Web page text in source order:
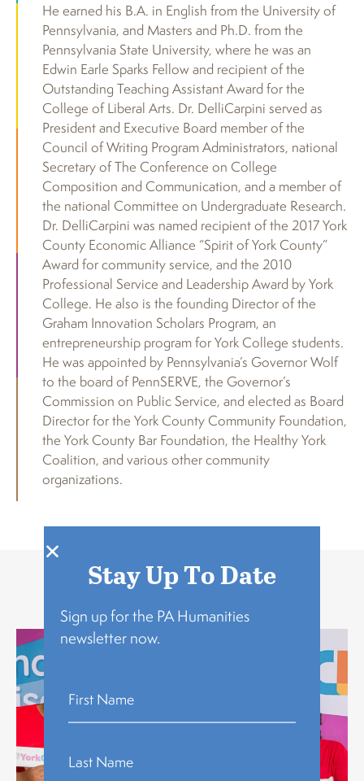
He earned his B.A. in English from the University of
Pennsylvania, and Masters and Ph.D. from the
Pennsylvania State University, where he was an
Edwin Earle Sparks Fellow and recipient of the
Outstanding Teaching Assistant Award for the
College of Liberal Arts. Dr. DelliCarpini served as
President and Executive Board member of the
Council of Writing Program Administrators, national
Secretary of The Conference on College
Composition and Communication, and a member of
the national Committee on Undergraduate Research.
Dr. DelliCarpini was named recipient of the 2017 York
County Economic Alliance “Spirit of York County”
Award for community service, and the 2010
Professional Service and Leadership Award by York
College. He also is the founding Director of the
Graham Innovation Scholars Program, an
entrepreneurship program for York College students.
He was appointed by Pennsylvania’s Governor Wolf
to the board of PennSERVE, the Governor’s
Commission on Public Service, and elected as Board
Director for the York County Community Foundation,
the York County Bar Foundation, the Healthy York
Coalition, and various other community
organizations.
Explore
Stay Up To Date
Sign up for the PA Humanities
newsletter now.